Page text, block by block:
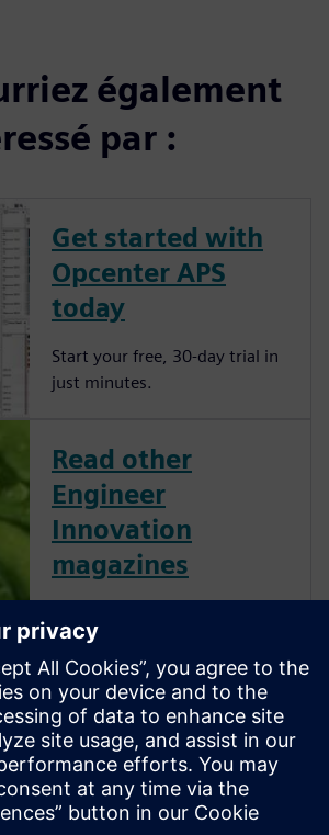
également
par :
Get started with
Opcenter APS
today
Start your free, 30-day trial in
just minutes.
Read other
Engineer
Innovation
magazines
showcases Simcenter
customers and their successes
across several industries and
applications. This collection of
articles, technical features,
industry insights and opinion
features is free to download
and shar...